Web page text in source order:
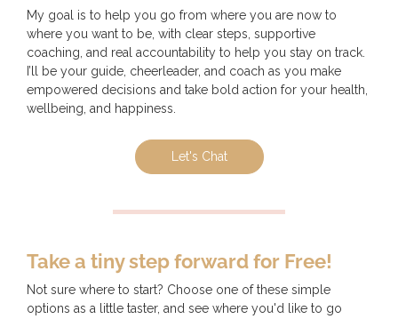
My goal is to help you go from where you are now to
where you want to be, with clear steps, supportive
coaching, and real accountability to help you stay on track.
I’ll be your guide, cheerleader, and coach as you make
empowered decisions and take bold action for your health,
wellbeing, and happiness.
Let's Chat
Take a tiny step forward for Free!
Not sure where to start? Choose one of these simple
options as a little taster, and see where you'd like to go